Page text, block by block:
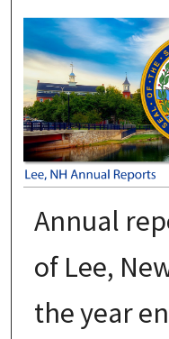
LEE,
Annual
of Lee,
the year